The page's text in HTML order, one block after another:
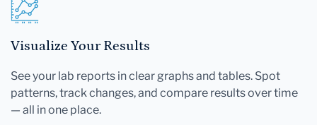
Visualize Your Results
See your lab reports in clear graphs and tables. Spot
patterns, track changes, and compare results over time
— all in one place.